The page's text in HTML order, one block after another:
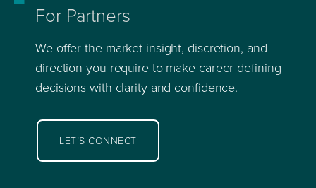
For Partners
We offer the market insight, discretion, and
direction you require to make career-defining
decisions with clarity and confidence.
LET’S CONNECT